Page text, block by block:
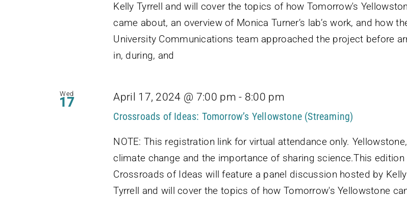
Kelly Tyrrell and will cover the topics of how Tomorrow's
came about, an overview of Monica Turner’s lab’s work, and how
University Communications team approached the project before
in, during, and
Wed
17 April 17, 2024 @ 7:00 pm - 8:00 pm
Crossroads of Ideas: Tomorrow’s Yellowstone (Streaming)
NOTE: This registration link for virtual attendance only. Yellowstone,
climate change and the importance of sharing science.This
Crossroads of Ideas will feature a panel discussion hosted by Kelly
Tyrrell and will cover the topics of how Tomorrow's Yellowstone